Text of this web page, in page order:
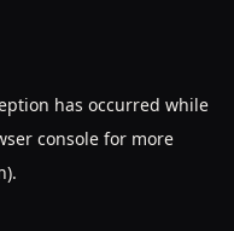
has occurred while
console for more